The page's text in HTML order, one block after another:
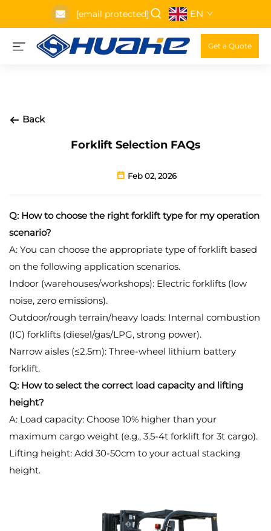
[email protected] EN
Get a Quote
Back
Forklift Selection FAQs
Feb 02, 2026
Q: How to choose the right forklift type for my operation
scenario?
A: You can choose the appropriate type of forklift based
on the following application scenarios.
Indoor (warehouses/workshops): Electric forklifts (low
noise, zero emissions).
Outdoor/rough terrain/heavy loads: Internal combustion
(IC) forklifts (diesel/gas/LPG, strong power).
Narrow aisles (≤2.5m): Three-wheel lithium battery
forklift.
Q: How to select the correct load capacity and lifting
height?
A: Load capacity: Choose 10% higher than your
maximum cargo weight (e.g., 3.5-4t forklift for 3t cargo).
Lifting height: Add 30-50cm to your actual stacking
height.